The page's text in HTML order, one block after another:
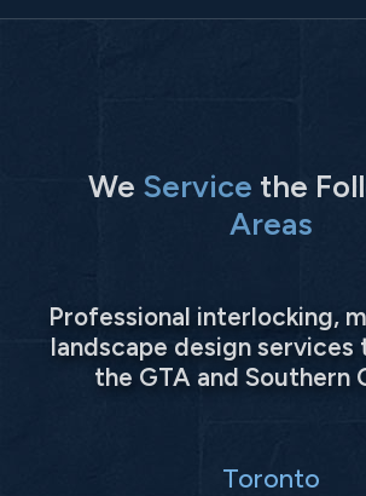
We Service the
Areas
Professional interlocking,
landscape design
the GTA and Southern
Toronto